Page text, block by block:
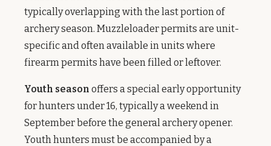
typically overlapping with the last portion of
archery season. Muzzleloader permits are unit-
specific and often available in units where
firearm permits have been filled or leftover.
Youth season offers a special early opportunity
for hunters under 16, typically a weekend in
September before the general archery opener.
Youth hunters must be accompanied by a